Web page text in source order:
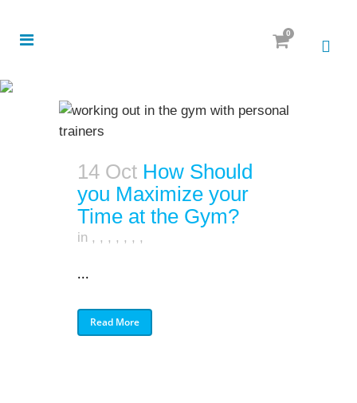
0
14 Oct How Should
you Maximize your
Time at the Gym?
in , , , , , , ,
...
Read More